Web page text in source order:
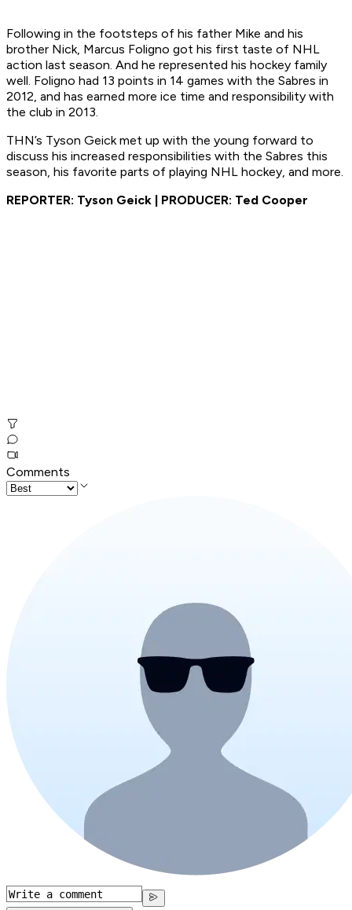
Following in the footsteps of his father Mike and his
brother Nick, Marcus Foligno got his first taste of NHL
action last season. And he represented his hockey family
well. Foligno had 13 points in 14 games with the Sabres in
2012, and has earned more ice time and responsibility with
the club in 2013.
THN’s Tyson Geick met up with the young forward to
discuss his increased responsibilities with the Sabres this
season, his favorite parts of playing NHL hockey, and more.
REPORTER: Tyson Geick | PRODUCER: Ted Cooper
Comments